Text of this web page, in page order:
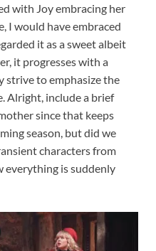
with Joy embracing her
I would have embraced
it as a sweet albeit
it progresses with a
strive to emphasize the
Alright, include a brief
since that keeps
season, but did we
characters from
everything is suddenly